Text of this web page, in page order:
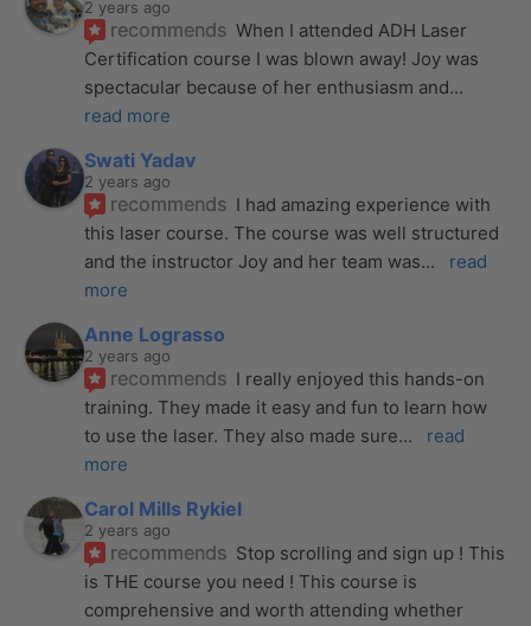
2 years ago
recommends When I attended ADH Laser
Certification course I was blown away! Joy was
spectacular because of her enthusiasm and
read more
Swati Yadav
2 years ago
recommends I had amazing experience with
this laser course. The course was well structured
and the instructor Joy and her team was...
read
more
Anne Lograsso
2 years ago
recommends I really enjoyed this hands-on
training. They made it easy and fun to learn how
to use the laser. They also made sure...
read
more
Carol Mills Rykiel
2 years ago
recommends Stop scrolling and sign up ! This
is THE course you need ! This course is
comprehensive and worth attending whether